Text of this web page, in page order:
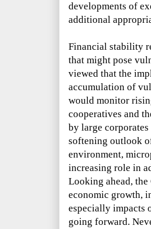
developments of
additional
Financial stability
that might pose
viewed that the
accumulation of
would monitor
cooperatives and
by large
softening outlook
environment,
increasing role in
Looking ahead,
economic growth,
especially impacts
going forward.